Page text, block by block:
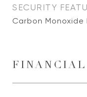
SECURITY
Carbon
FINANCIAL